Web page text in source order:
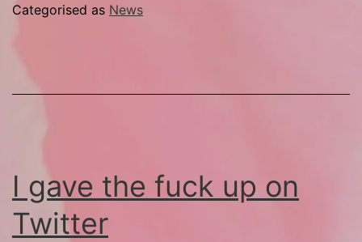
Categorised as News
I gave the fuck up on
Twitter